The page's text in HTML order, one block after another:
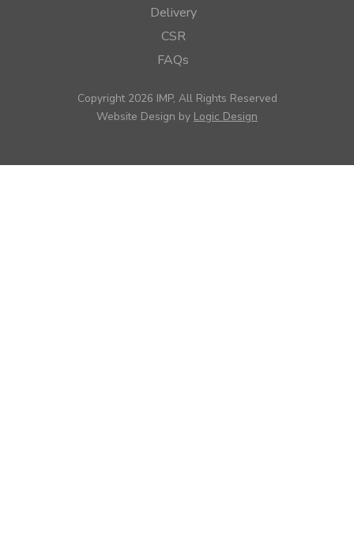
Delivery
CSR
FAQs
Copyright 2026 IMP, All Rights Reserved
Website Design by Logic Design